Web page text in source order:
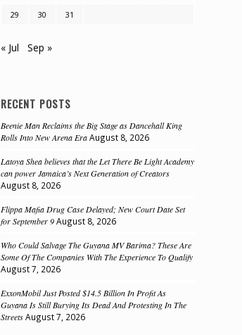
29
30 31
« Jul Sep »
RECENT POSTS
Beenie Man Reclaims the Big Stage as Dancehall King
Rolls Into New Arena Era August 8, 2026
Latoya Shea believes that the Let There Be Light Academy
can power Jamaica’s Next Generation of Creators
August 8, 2026
Flippa Mafia Drug Case Delayed; New Court Date Set
for September 9 August 8, 2026
Who Could Salvage The Guyana MV Barima? These Are
Some Of The Companies With The Experience To Qualify
August 7, 2026
ExxonMobil Just Posted $14.5 Billion In Profit As
Guyana Is Still Burying Its Dead And Protesting In The
Streets August 7, 2026